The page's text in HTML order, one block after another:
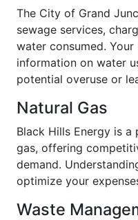
The City of Grand
sewage services,
water consumed.
information on water
potential overuse or
Natural Gas
Black Hills Energy is
gas, offering
demand.
optimize your
Waste